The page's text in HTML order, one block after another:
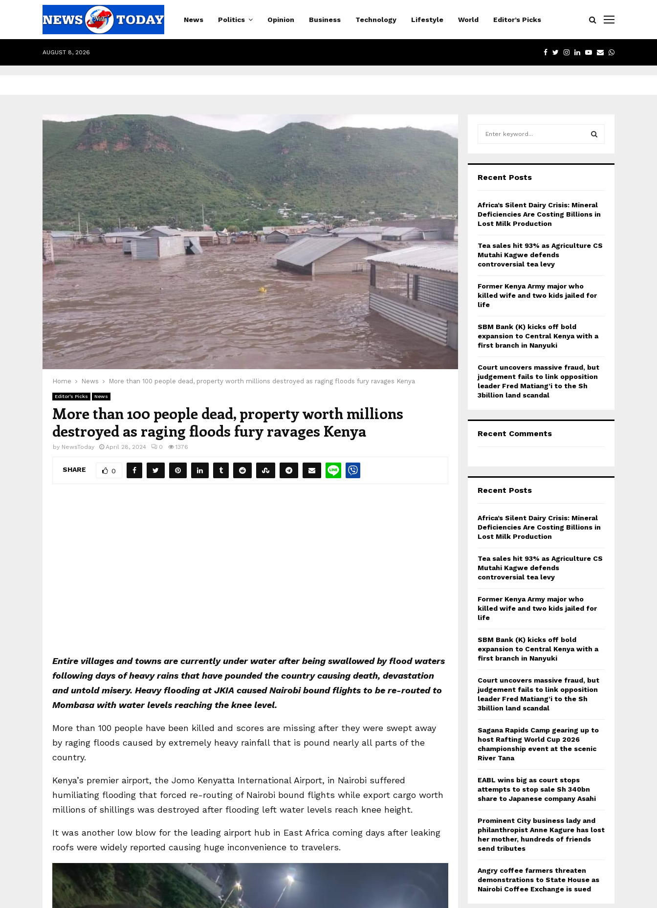
News Politics Opinion Business Technology Lifestyle World Editor’s Picks
AUGUST 8, 2026 FACEBOOK
TWITTER
INSTAGRAM
LINKEDIN
YOUTUBE
EMAILWHATSAPP
Home News More than 100 people dead, property worth millions destroyed as raging floods fury ravages Kenya
Editor's Picks News
More than 100 people dead, property worth millions
destroyed as raging floods fury ravages Kenya
by NewsToday April 28, 2024 0 1376
SHARE 0
Entire villages and towns are currently under water after being swallowed by flood waters
following days of heavy rains that have pounded the country causing death, devastation
and untold misery. Heavy flooding at JKIA caused Nairobi bound flights to be re-routed to
Mombasa with water levels reaching the knee level.
More than 100 people have been killed and scores are missing after they were swept away
by raging floods caused by extremely heavy rainfall that is pound nearly all parts of the
country.
Kenya’s premier airport, the Jomo Kenyatta International Airport, in Nairobi suffered
humiliating flooding that forced re-routing of Nairobi bound flights while export cargo worth
millions of shillings was destroyed after flooding left water levels reach knee height.
It was another low blow for the leading airport hub in East Africa coming days after leaking
roofs were widely reported causing huge inconvenience to travelers.
h
r
:
R
Recent Posts
Africa’s Silent Dairy Crisis: Mineral
Deficiencies Are Costing Billions in
Lost Milk Production
Tea sales hit 93% as Agriculture CS
Mutahi Kagwe defends
controversial tea levy
Former Kenya Army major who
killed wife and two kids jailed for
life
SBM Bank (K) kicks off bold
expansion to Central Kenya with a
first branch in Nanyuki
Court uncovers massive fraud, but
judgement fails to link opposition
leader Fred Matiang’i to the Sh
3billion land scandal
Recent Comments
Recent Posts
Africa’s Silent Dairy Crisis: Mineral
Deficiencies Are Costing Billions in
Lost Milk Production
Tea sales hit 93% as Agriculture CS
Mutahi Kagwe defends
controversial tea levy
Former Kenya Army major who
killed wife and two kids jailed for
life
SBM Bank (K) kicks off bold
expansion to Central Kenya with a
first branch in Nanyuki
Court uncovers massive fraud, but
judgement fails to link opposition
leader Fred Matiang’i to the Sh
3billion land scandal
Sagana Rapids Camp gearing up to
host Rafting World Cup 2026
championship event at the scenic
River Tana
EABL wins big as court stops
attempts to stop sale Sh 340bn
share to Japanese company Asahi
Prominent City business lady and
philanthropist Anne Kagure has lost
her mother, hundreds of friends
send tributes
Angry coffee farmers threaten
demonstrations to State House as
Nairobi Coffee Exchange is sued